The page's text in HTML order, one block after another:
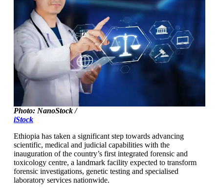
Photo: NanoStock /
iStock
Ethiopia has taken a significant step towards advancing
scientific, medical and judicial capabilities with the
inauguration of the country’s first integrated forensic and
toxicology centre, a landmark facility expected to transform
forensic investigations, genetic testing and specialised
laboratory services nationwide.